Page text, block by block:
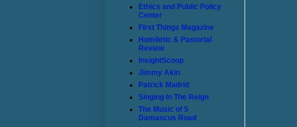
Ethics and Public Policy
Center
First Things Magazine
Homiletic & Pastorial
Review
InsightScoop
Jimmy Akin
Patrick Madrid
Singing In The Reign
The Music of 5
Damascus Road